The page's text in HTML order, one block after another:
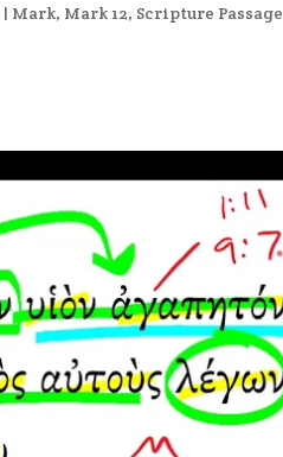
| Mark, Mark 12, Scripture Passage